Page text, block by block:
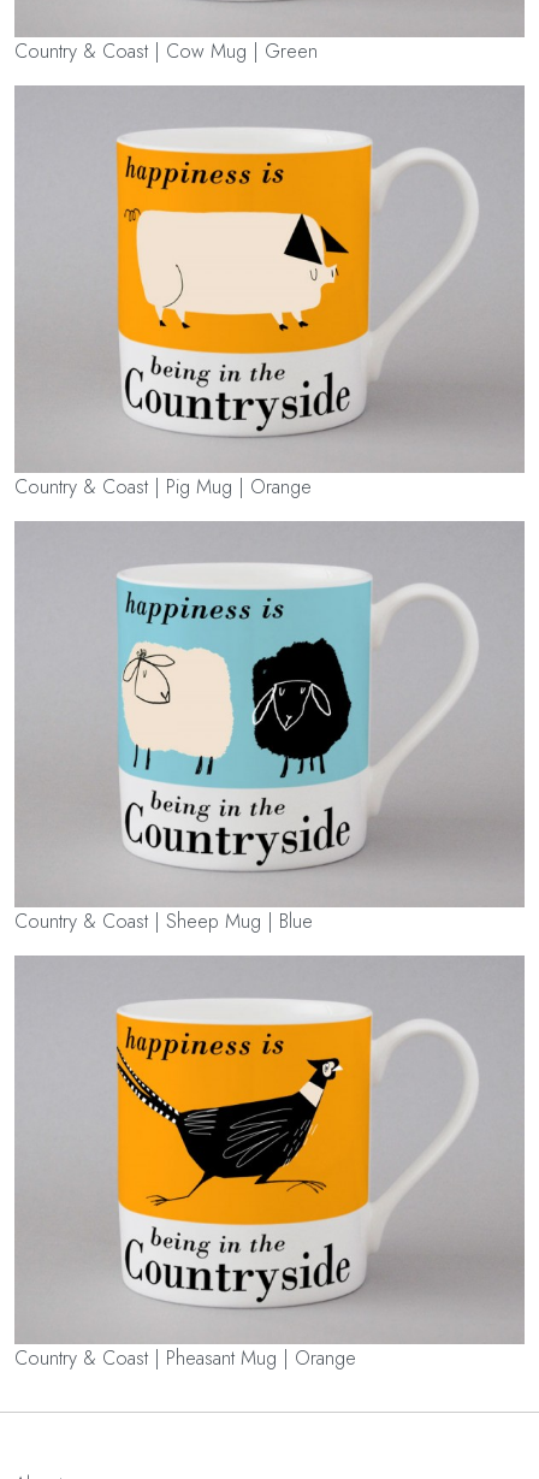
Country & Coast | Cow Mug | Green
Country & Coast | Pig Mug | Orange
Country & Coast | Sheep Mug | Blue
Country & Coast | Pheasant Mug | Orange